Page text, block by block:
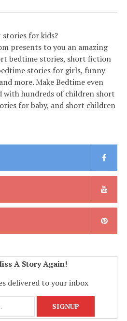
for kids?
presents to you an amazing
bedtime stories, short fiction
stories for girls, funny
more. Make Bedtime even
with hundreds of children short
for baby, and short children
A Story Again!
delivered to your inbox